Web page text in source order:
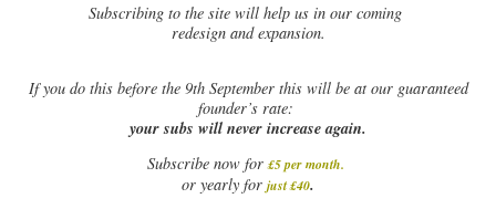
Subscribing to the site will help us in our coming
redesign and expansion.
Ifyou do this before the 9th September this will be at our guaranteed
founder’s rate:
your subs will never increase again.
Subscribe now for £5 per month.
or yearly for just £40.